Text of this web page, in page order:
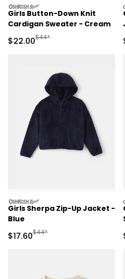
oshkosh
Girls Button-Down Knit
Cardigan Sweater - Cream
Sale Price
$22.00Manufactured Suggested
$44*
oshkosh
Girls Sherpa Zip-Up Jacket -
Blue
Sale Price
$17.60Manufactured Suggested
$44*